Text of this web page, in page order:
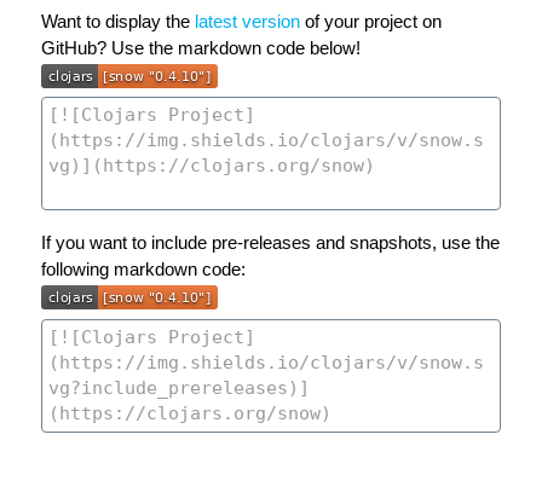
Want to display the latest version of your project on
GitHub? Use the markdown code below!
If you want to include pre-releases and snapshots, use the
following markdown code: